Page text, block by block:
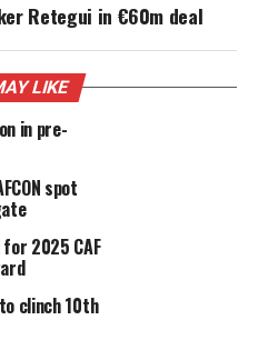
Retegui in €60m deal
LIKE
in pre-
spot
2025 CAF
clinch 10th